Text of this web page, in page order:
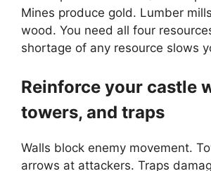
Mines produce gold. Lumber
wood. You need all four
shortage of any resource slows
Reinforce your castle
towers, and traps
Walls block enemy movement.
arrows at attackers. Traps